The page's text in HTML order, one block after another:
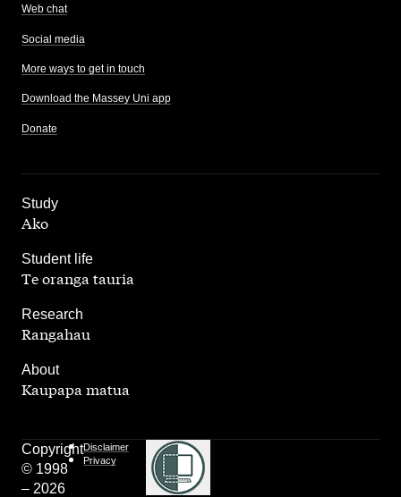
Web chat
Social media
More ways to get in touch
Download the Massey Uni app
Donate
Study
,
Ako
Student life
,
Te oranga tauria
Research
,
Rangahau
About
Kaupapa matua
Copyright
© 1998
– 2026
Disclaimer
Privacy